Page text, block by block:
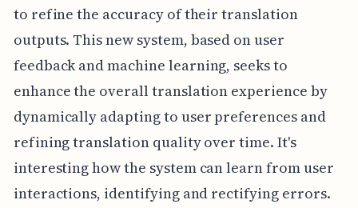
to refine the accuracy of their translation
outputs. This new system, based on user
feedback and machine learning, seeks to
enhance the overall translation experience by
dynamically adapting to user preferences and
refining translation quality over time. It's
interesting how the system can learn from user
interactions, identifying and rectifying errors.